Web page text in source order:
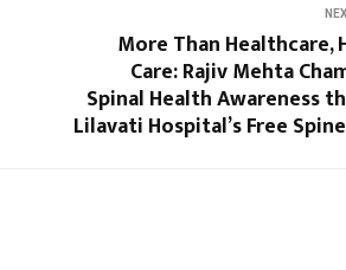
More Than Healthcare,
Care: Rajiv Mehta
Spinal Health Awareness
Lilavati Hospital’s Free